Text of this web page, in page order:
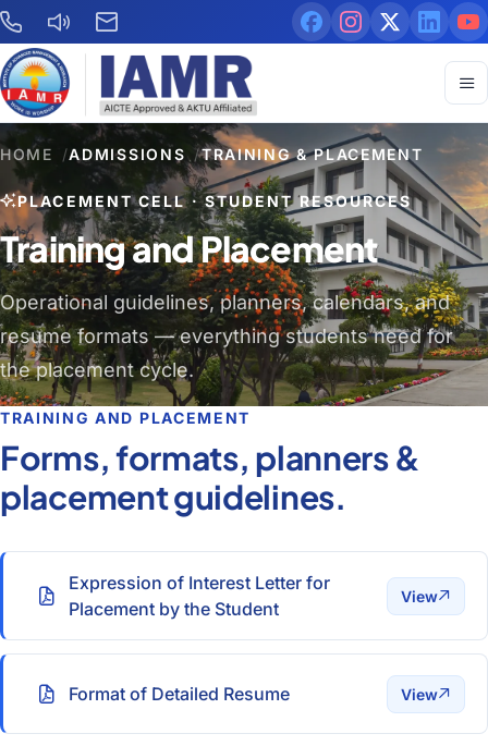
HOME /ADMISSIONS /TRAINING & PLACEMENT
PLACEMENT CELL · STUDENT RESOURCES
Training and Placement
Operational guidelines, planners, calendars, and
resume formats — everything students need for
the placement cycle.
TRAINING AND PLACEMENT
Forms, formats, planners &
placement guidelines.
Expression of Interest Letter for
Placement by the Student
View
Format of Detailed Resume View